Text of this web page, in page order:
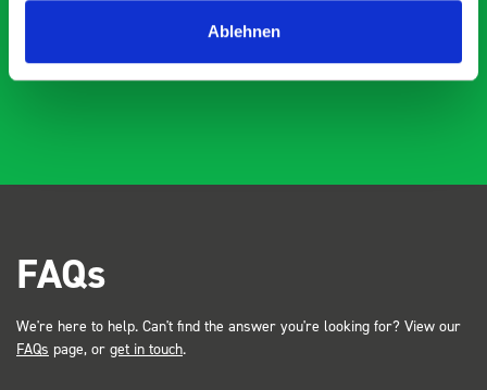
Ablehnen
FAQs
We're here to help. Can't find the answer you're looking for? View our
FAQs page, or get in touch.